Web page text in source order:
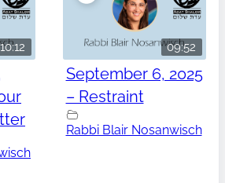
10:12 09:52
September 6, 2025
– Restraint
Rabbi Blair Nosanwisch